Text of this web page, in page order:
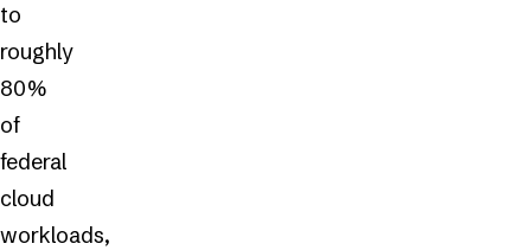
to
roughly
80%
of
federal
cloud
workloads,